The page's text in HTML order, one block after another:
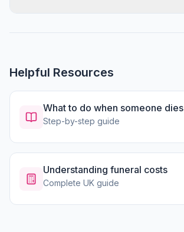
Helpful Resources
What to do when someone dies
Step-by-step guide
Understanding funeral costs
Complete UK guide